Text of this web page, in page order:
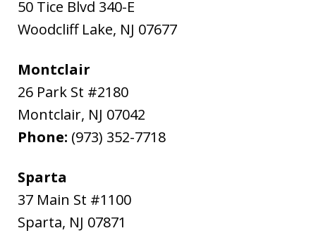
50 Tice Blvd 340-E
Woodcliff Lake, NJ 07677
Montclair
26 Park St #2180
Montclair, NJ 07042
Phone: (973) 352-7718
Sparta
37 Main St #1100
Sparta, NJ 07871